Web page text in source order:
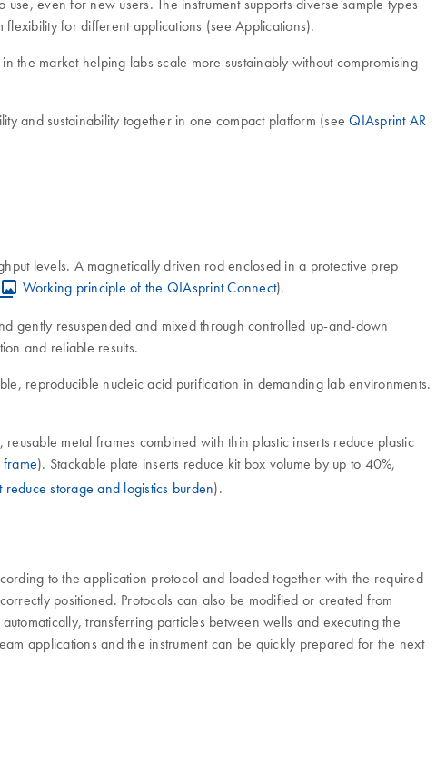
flexibility for different applications (see Applications).
the market helping labs scale more sustainably without compromising
and sustainability together in one compact platform (seeQIAsprint AR
levels. A magnetically driven rod enclosed in a protective prep
Working principle of the QIAsprint Connect).
gently resuspended and mixed through controlled up-and-down
and reliable results.
reproducible nucleic acid purification in demanding lab environments.
metal frames combined with thin plastic inserts reduce plastic
). Stackable plate inserts reduce kit box volume by up to 40%,
reduce storage and logistics burden).
to the application protocol and loaded together with the required
positioned. Protocols can also be modified or created from
transferring particles between wells and executing the
applications and the instrument can be quickly prepared for the next